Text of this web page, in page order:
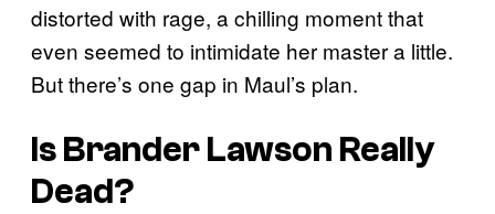
distorted with rage, a chilling moment that
even seemed to intimidate her master a little.
But there’s one gap in Maul’s plan.
Is Brander Lawson Really
Dead?